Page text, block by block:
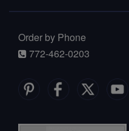
Order by Phone
772-462-0203